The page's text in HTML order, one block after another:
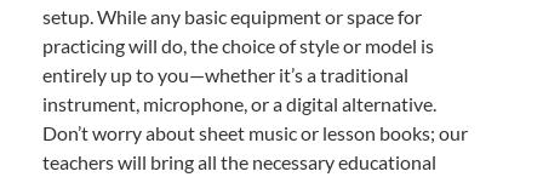
setup. While any basic equipment or space for
practicing will do, the choice of style or model is
entirely up to you—whether it’s a traditional
instrument, microphone, or a digital alternative.
Don’t worry about sheet music or lesson books; our
teachers will bring all the necessary educational